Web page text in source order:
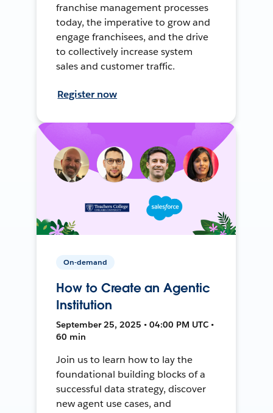
franchise management processes
today, the imperative to grow and
engage franchisees, and the drive
to collectively increase system
sales and customer traffic.
Register now
On-demand
How to Create an Agentic
Institution
September 25, 2025 • 04:00 PM UTC •
60 min
Join us to learn how to lay the
foundational building blocks of a
successful data strategy, discover
new agent use cases, and